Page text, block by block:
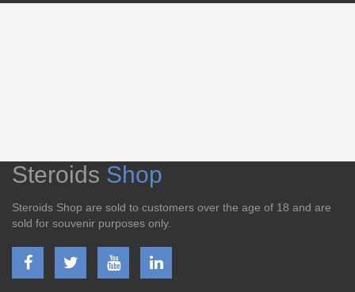
Steroids Shop
Steroids Shop are sold to customers over the age of 18 and are
sold for souvenir purposes only.